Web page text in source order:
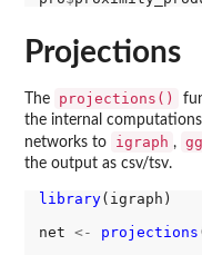
Projections
The projections()
the internal
networks to
igraph ,
the output as csv/tsv.
library(igraph)
net <- projections